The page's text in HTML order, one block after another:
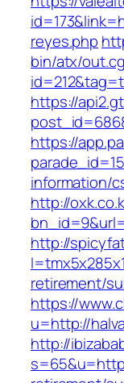
reyes.php
bin/atx/
https://
https://
information/
http://
http://
retirement/
https://
u=http://
http://